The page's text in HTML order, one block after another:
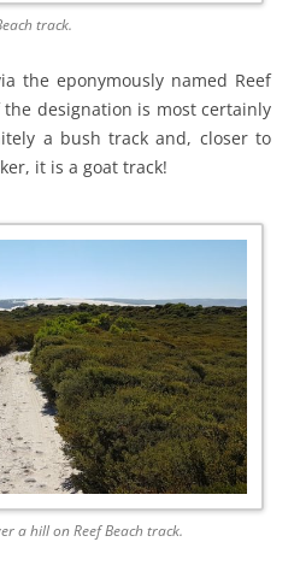
track.
the eponymously named Reef
the designation is most certainly
a bush track and, closer to
it is a goat track!
a hill on Reef Beach track.